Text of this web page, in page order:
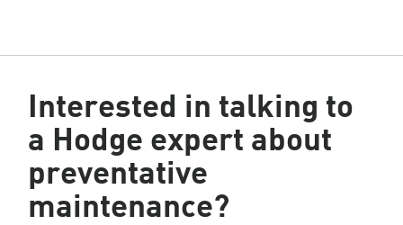
Interested in talking to
a Hodge expert about
preventative
maintenance?